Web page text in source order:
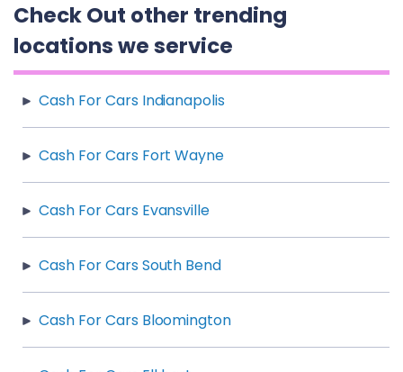
Check Out other trending
locations we service
Cash For Cars Indianapolis
Cash For Cars Fort Wayne
Cash For Cars Evansville
Cash For Cars South Bend
Cash For Cars Bloomington